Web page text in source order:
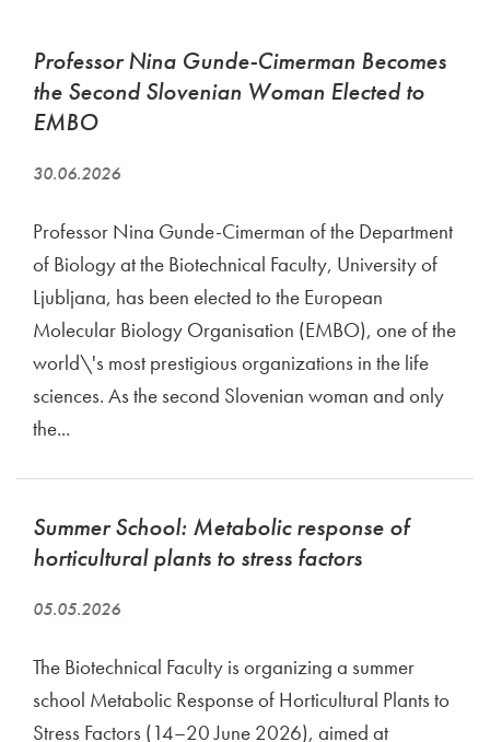
Professor Nina Gunde-Cimerman Becomes
the Second Slovenian Woman Elected to
EMBO
30.06.2026
Professor Nina Gunde-Cimerman of the Department
of Biology at the Biotechnical Faculty, University of
Ljubljana, has been elected to the European
Molecular Biology Organisation (EMBO), one of the
world\'s most prestigious organizations in the life
sciences. As the second Slovenian woman and only
the...
Summer School: Metabolic response of
horticultural plants to stress factors
05.05.2026
The Biotechnical Faculty is organizing a summer
school Metabolic Response of Horticultural Plants to
Stress Factors (14–20 June 2026), aimed at